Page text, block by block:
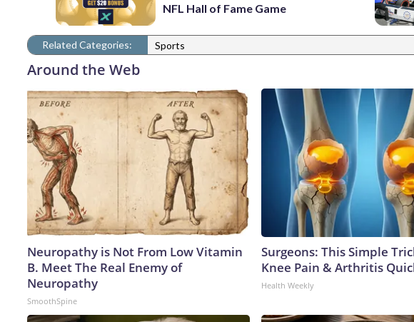
NFL Hall of Fame Game
Related Categories: Sports
Around the Web
Neuropathy is Not From Low Vitamin
B. Meet The Real Enemy of
Neuropathy
SmoothSpine
Surgeons: This Simple
Knee Pain & Arthritis
Health Weekly